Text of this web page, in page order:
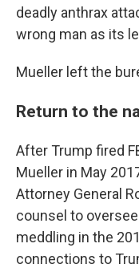
deadly anthrax
wrong man as its
Mueller left the
Return to the
After Trump fired
Mueller in May
Attorney General
counsel to
meddling in the
connections to